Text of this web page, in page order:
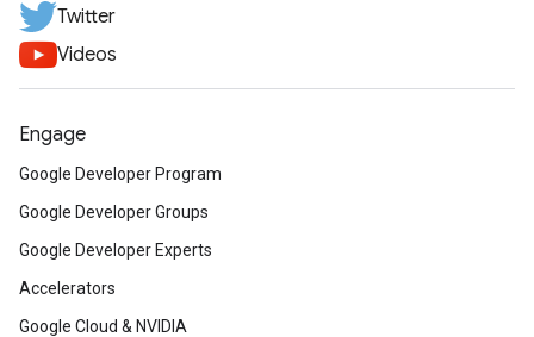
Twitter
Videos
Engage
Google Developer Program
Google Developer Groups
Google Developer Experts
Accelerators
Google Cloud & NVIDIA